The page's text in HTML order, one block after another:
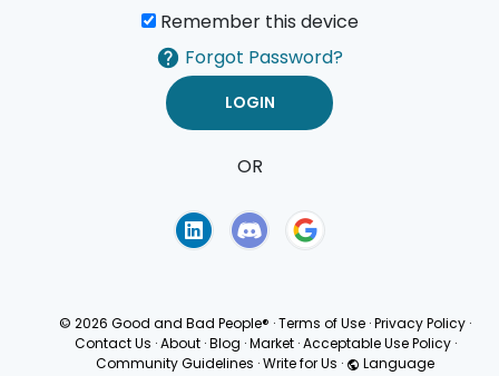
Remember this device
Forgot Password?
OR
© 2026 Good and Bad People® ·Terms of Use ·Privacy Policy ·
Contact Us · About · Blog · Market · Acceptable Use Policy ·
Community Guidelines ·Write for Us · Language